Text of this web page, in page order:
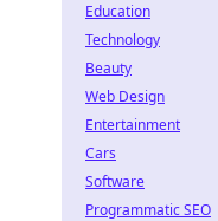
Education
Technology
Beauty
Web Design
Entertainment
Cars
Software
Programmatic SEO